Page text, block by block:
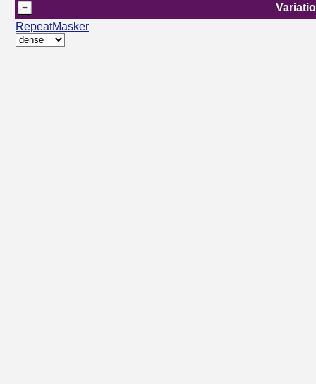
RepeatMasker